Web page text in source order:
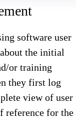
software user
the initial
or training
they first log
view of user
reference for the